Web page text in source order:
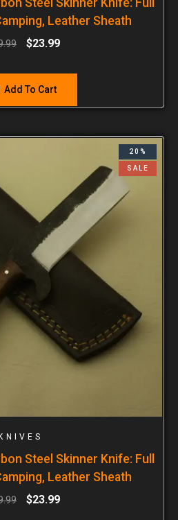
Leather Sheath
$23.99
Add To Cart
20%
SALE
Steel Skinner Knife: Full
Leather Sheath
$23.99